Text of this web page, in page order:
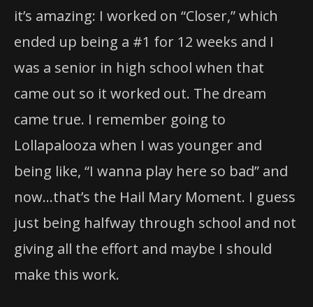
it’s amazing: I worked on “Closer,” which
ended up being a #1 for 12 weeks and I
was a senior in high school when that
came out so it worked out. The dream
came true. I remember going to
Lollapalooza when I was younger and
being like, “I wanna play here so bad” and
now…that’s the Hail Mary Moment. I guess
just being halfway through school and not
giving all the effort and maybe I should
make this work.